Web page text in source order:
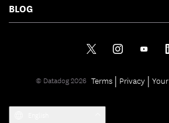
BLOG
© Datadog 2026 Terms | Privacy |